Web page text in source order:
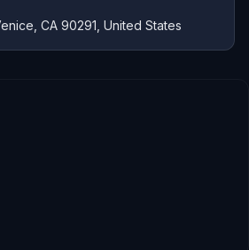
CA 90291, United States